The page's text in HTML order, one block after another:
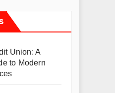
Union: A
to Modern